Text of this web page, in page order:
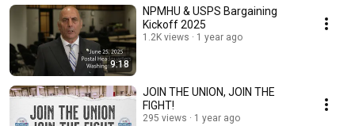
9:18
NPMHU & USPS Bargaining
Kickoff 2025
1.2K views 1 year ago
JOIN THE UNION, JOIN THE
FIGHT!
295 views 1 year ago